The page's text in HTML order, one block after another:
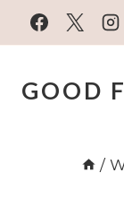
Skip
to
content
GOOD
/